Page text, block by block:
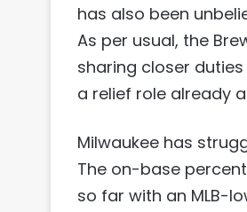
has also been
As per usual, the
sharing closer
a relief role already
Milwaukee has
The on-base
so far with an MLB-